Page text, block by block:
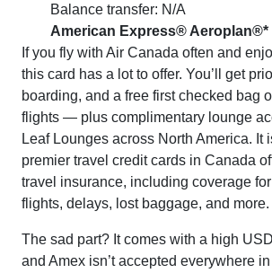
Balance transfer: N/A
American Express® Aeroplan®*
If you fly with Air Canada often and
this card has a lot to offer. You’ll get
boarding, and a free first checked bag
flights — plus complimentary lounge
Leaf Lounges across North America. It
premier travel credit cards in Canada
travel insurance, including coverage
flights, delays, lost baggage, and more.
The sad part? It comes with a high
and Amex isn’t accepted everywhere